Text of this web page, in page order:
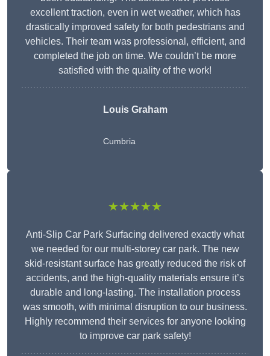
excellent traction, even in wet weather, which has
drastically improved safety for both pedestrians and
vehicles. Their team was professional, efficient, and
completed the job on time. We couldn’t be more
satisfied with the quality of the work!
Louis Graham
Cumbria
★★★★★
Anti-Slip Car Park Surfacing delivered exactly what
we needed for our multi-storey car park. The new
skid-resistant surface has greatly reduced the risk of
accidents, and the high-quality materials ensure it’s
durable and long-lasting. The installation process
was smooth, with minimal disruption to our business.
Highly recommend their services for anyone looking
to improve car park safety!